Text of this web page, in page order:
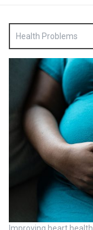
Health Problems